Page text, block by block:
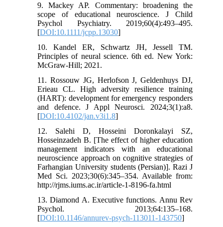
9. Mackey AP. Commentary: broadening the
scope of educational neuroscience. J Child
Psychol Psychiatry. 2019;60(4):493–495.
[DOI:10.1111/jcpp.13030]
10. Kandel ER, Schwartz JH, Jessell TM.
Principles of neural science. 6th ed. New York:
McGraw-Hill; 2021.
11. Rossouw JG, Herlofson J, Geldenhuys DJ,
Erieau CL. High adversity resilience training
(HART): development for emergency responders
and defence. J Appl Neurosci. 2024;3(1):a8.
[DOI:10.4102/jan.v3i1.8]
12. Salehi D, Hosseini Doronkalayi SZ,
Hosseinzadeh B. [The effect of higher education
management indicators with an educational
neuroscience approach on cognitive strategies of
Farhangian University students (Persian)]. Razi J
Med Sci. 2023;30(6):345–354. Available from:
http://rjms.iums.ac.ir/article-1-8196-fa.html
13. Diamond A. Executive functions. Annu Rev
Psychol. 2013;64:135–168.
[DOI:10.1146/annurev-psych-113011-143750]